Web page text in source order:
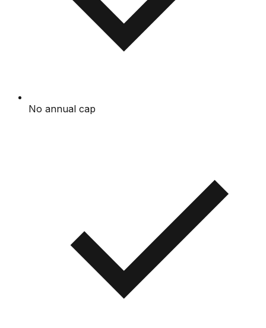
No annual cap